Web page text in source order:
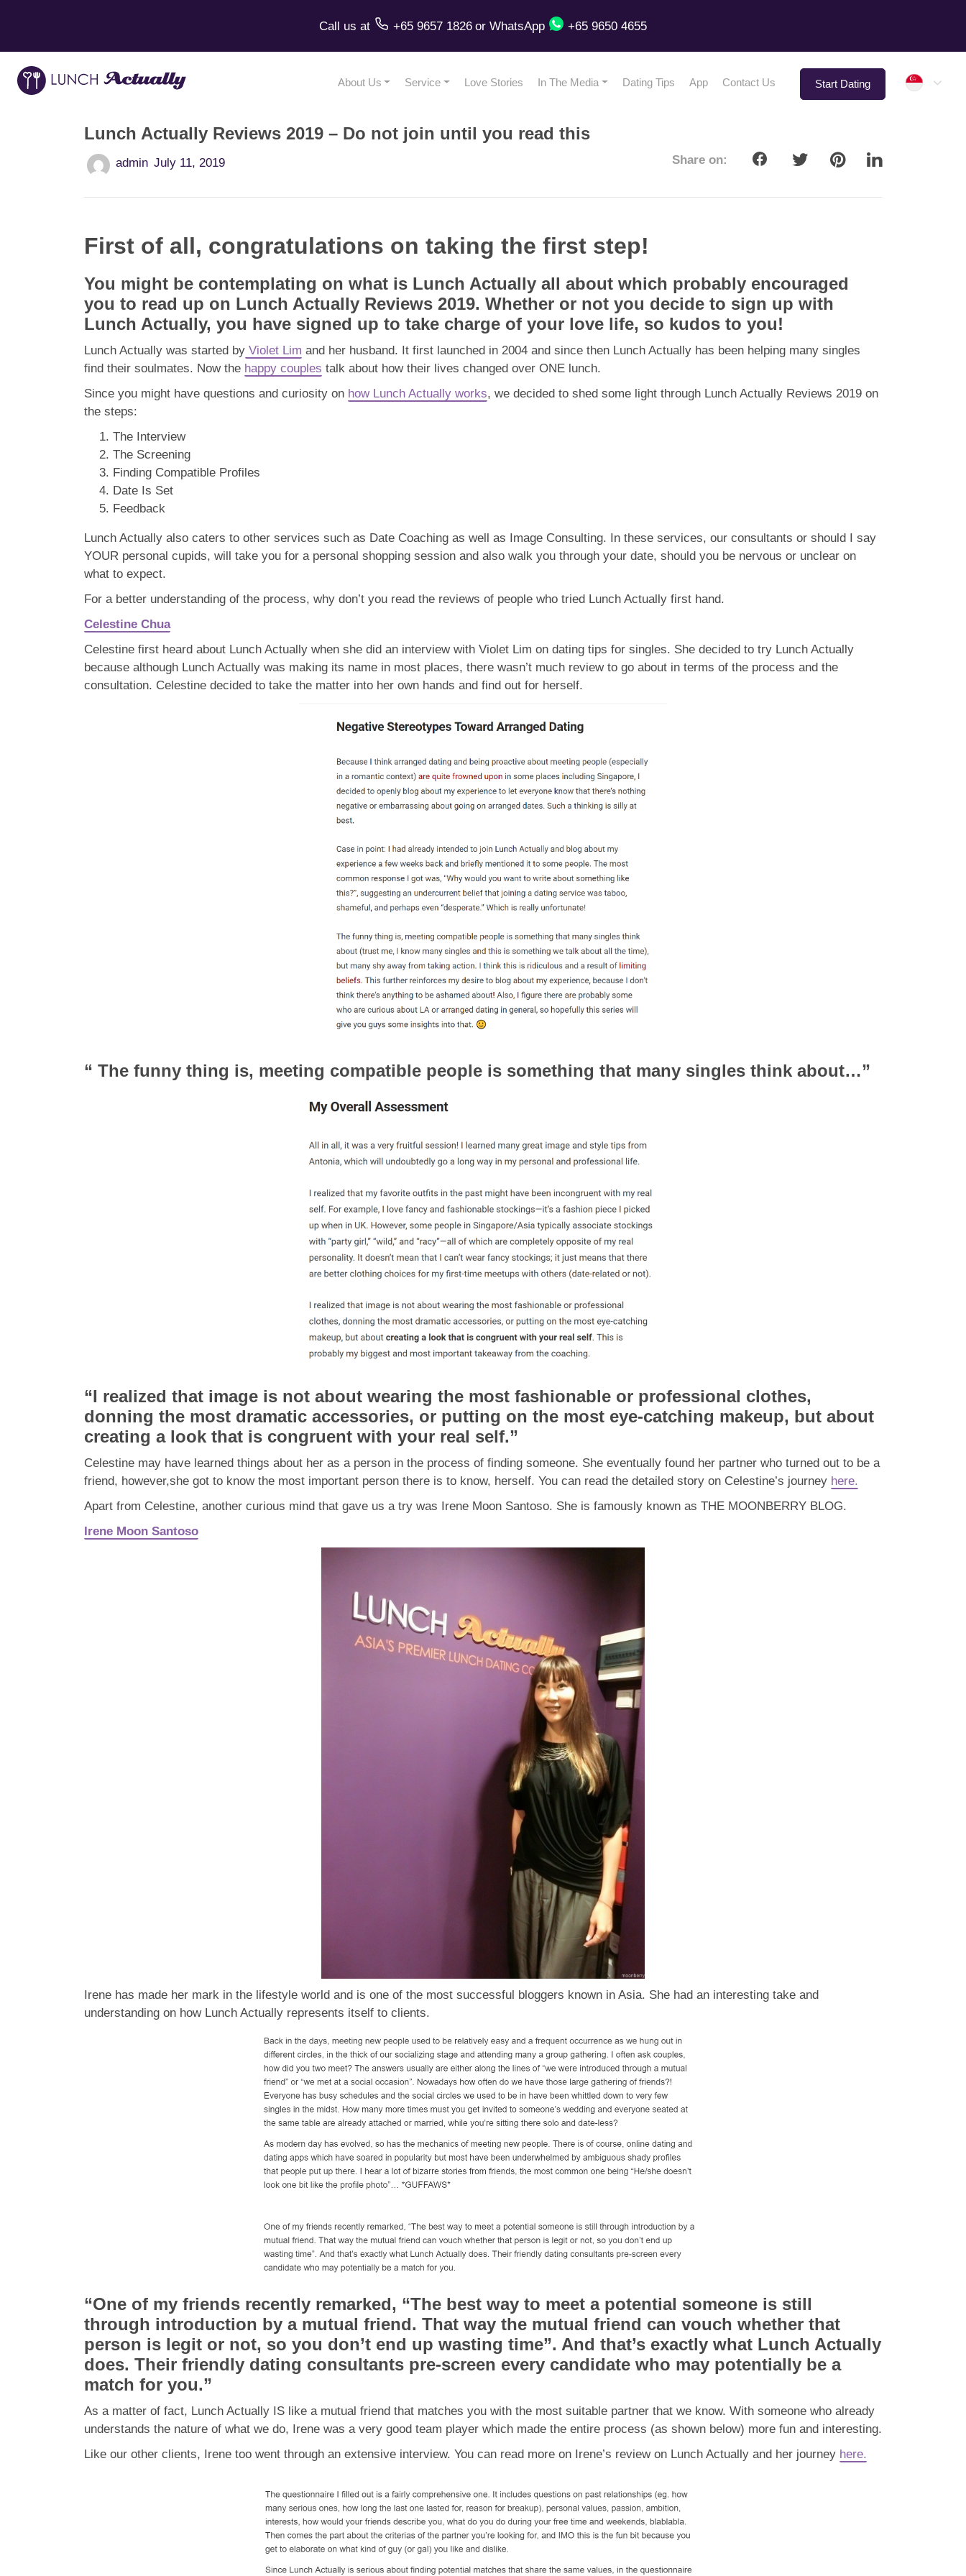
Call us at +65 9657 1826 or WhatsApp +65 9650 4655
About Us Service Love Stories In The Media Dating Tips App Contact Us Start Dating
Lunch Actually Reviews 2019 – Do not join until you read this
admin July 11, 2019 Share on:
First of all, congratulations on taking the first step!
You might be contemplating on what is Lunch Actually all about which probably encouraged
you to read up on Lunch Actually Reviews 2019. Whether or not you decide to sign up with
Lunch Actually, you have signed up to take charge of your love life, so kudos to you!
Lunch Actually was started by Violet Lim and her husband. It first launched in 2004 and since then Lunch Actually has been helping many singles
find their soulmates. Now the happy couples talk about how their lives changed over ONE lunch.
Since you might have questions and curiosity on how Lunch Actually works, we decided to shed some light through Lunch Actually Reviews 2019 on
the steps:
The Interview
The Screening
Finding Compatible Profiles
Date Is Set
Feedback
Lunch Actually also caters to other services such as Date Coaching as well as Image Consulting. In these services, our consultants or should I say
YOUR personal cupids, will take you for a personal shopping session and also walk you through your date, should you be nervous or unclear on
what to expect.
For a better understanding of the process, why don’t you read the reviews of people who tried Lunch Actually first hand.
Celestine Chua
Celestine first heard about Lunch Actually when she did an interview with Violet Lim on dating tips for singles. She decided to try Lunch Actually
because although Lunch Actually was making its name in most places, there wasn’t much review to go about in terms of the process and the
consultation. Celestine decided to take the matter into her own hands and find out for herself.
“ The funny thing is, meeting compatible people is something that many singles think about…”
“I realized that image is not about wearing the most fashionable or professional clothes,
donning the most dramatic accessories, or putting on the most eye-catching makeup, but about
creating a look that is congruent with your real self.”
Celestine may have learned things about her as a person in the process of finding someone. She eventually found her partner who turned out to be a
friend, however,she got to know the most important person there is to know, herself. You can read the detailed story on Celestine’s journey here.
Apart from Celestine, another curious mind that gave us a try was Irene Moon Santoso. She is famously known as THE MOONBERRY BLOG.
Irene Moon Santoso
Irene has made her mark in the lifestyle world and is one of the most successful bloggers known in Asia. She had an interesting take and
understanding on how Lunch Actually represents itself to clients.
“One of my friends recently remarked, “The best way to meet a potential someone is still
through introduction by a mutual friend. That way the mutual friend can vouch whether that
person is legit or not, so you don’t end up wasting time”. And that’s exactly what Lunch Actually
does. Their friendly dating consultants pre-screen every candidate who may potentially be a
match for you.”
As a matter of fact, Lunch Actually IS like a mutual friend that matches you with the most suitable partner that we know. With someone who already
understands the nature of what we do, Irene was a very good team player which made the entire process (as shown below) more fun and interesting.
Like our other clients, Irene too went through an extensive interview. You can read more on Irene’s review on Lunch Actually and her journey here.